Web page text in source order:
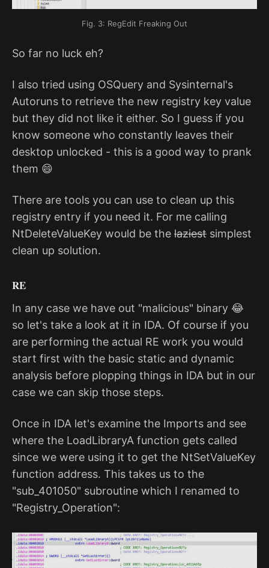
Fig. 3: RegEdit Freaking Out
So far no luck eh?
I also tried using OSQuery and Sysinternal's
Autoruns to retrieve the new registry key value
but they did not like it either. So I guess if you
know someone who constantly leaves their
desktop unlocked - this is a good way to prank
them 😄
There are tools you can use to clean up this
registry entry if you need it. For me calling
NtDeleteValueKey would be the laziest simplest
clean up solution.
RE
In any case we have out "malicious" binary 😂
so let's take a look at it in IDA. Of course if you
are performing the actual RE work you would
start first with the basic static and dynamic
analysis before plopping things in IDA but in our
case we can skip those steps.
Once in IDA let's examine the Imports and see
where the LoadLibraryA function gets called
since we were using it to get the NtSetValueKey
function address. This takes us to the
"sub_401050" subroutine which I renamed to
"Registry_Operation":